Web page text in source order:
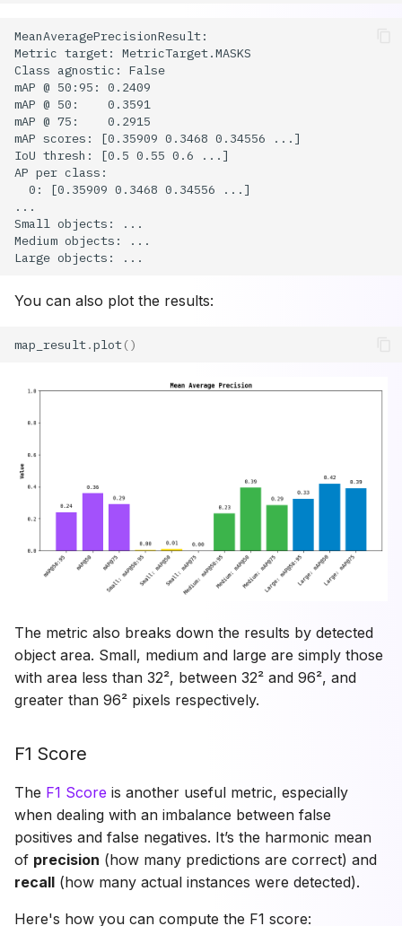
You can also plot the results:
map_result.plot()
The metric also breaks down the results by detected
object area. Small, medium and large are simply those
with area less than 32², between 32² and 96², and
greater than 96² pixels respectively.
F1 Score
The F1 Score is another useful metric, especially
when dealing with an imbalance between false
positives and false negatives. It’s the harmonic mean
of precision (how many predictions are correct) and
recall (how many actual instances were detected).
Here's how you can compute the F1 score: